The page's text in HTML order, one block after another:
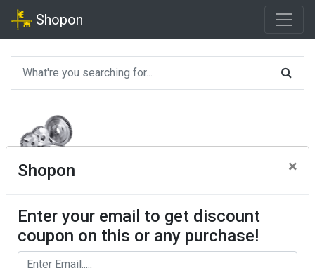
Shopon
Shopon ×
Enter your email to get discount
coupon on this or any purchase!